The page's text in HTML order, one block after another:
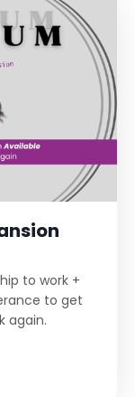
to work +
to get
again.